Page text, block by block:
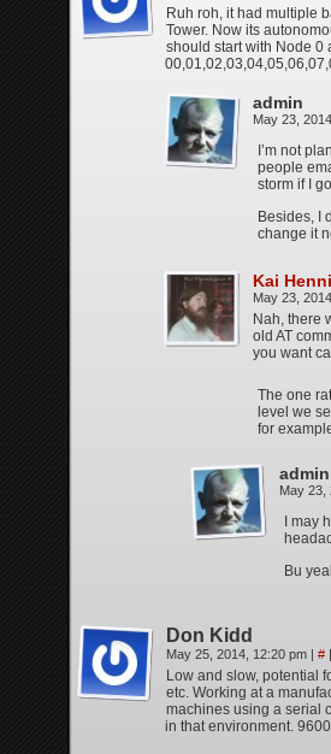
Ruh roh, it had multiple
Tower. Now its
should start with Node 0
admin
May 23,
I’m not
people
storm if I
Besides, I
change it
Kai
May 23,
Nah, there
old AT
you want
The one
level we
for
admin
May 23,
I may
Bu
Don Kidd
May 25, 2014, 12:20 pm | # |
Low and slow, potential
etc. Working at a
machines using a serial
in that environment.